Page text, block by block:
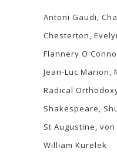
Antoni Gaudi
Chesterton
Flannery
Jean-Luc Marion
Radical
Shakespeare
St Augustine von
William Kurelek